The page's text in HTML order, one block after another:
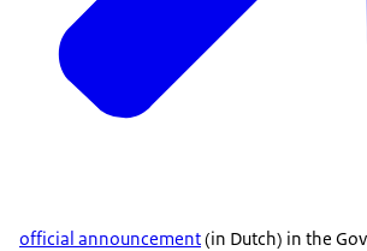
official announcement(in Dutch) in the